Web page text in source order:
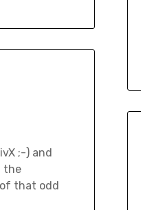
;-) and
the
that odd